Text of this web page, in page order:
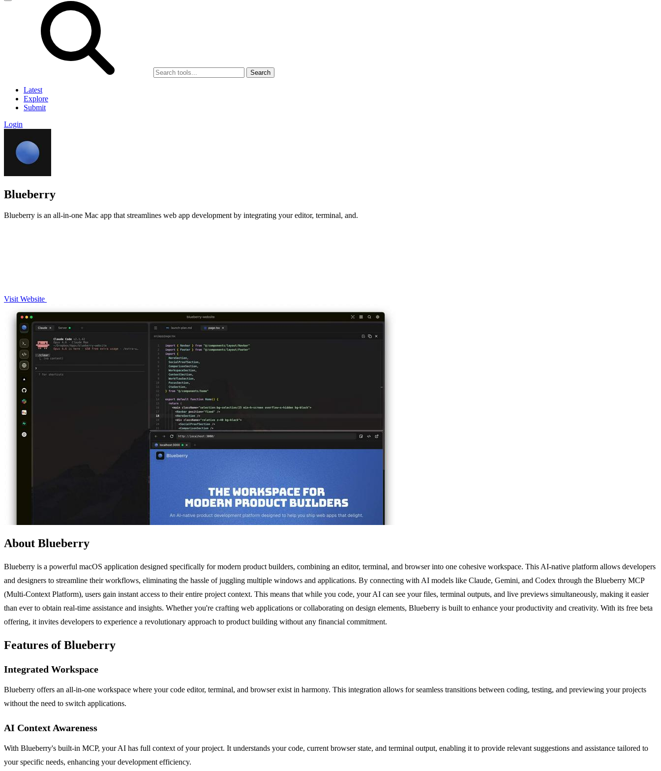
Search
Latest
Explore
Submit
Login
Blueberry
Blueberry is an all-in-one Mac app that streamlines web app development by integrating your editor, terminal, and.
Visit Website
About Blueberry
Blueberry is a powerful macOS application designed specifically for modern product builders, combining an editor, terminal, and browser into one cohesive workspace. This AI-native platform allows developers
and designers to streamline their workflows, eliminating the hassle of juggling multiple windows and applications. By connecting with AI models like Claude, Gemini, and Codex through the Blueberry MCP
(Multi-Context Platform), users gain instant access to their entire project context. This means that while you code, your AI can see your files, terminal outputs, and live previews simultaneously, making it easier
than ever to obtain real-time assistance and insights. Whether you're crafting web applications or collaborating on design elements, Blueberry is built to enhance your productivity and creativity. With its free beta
offering, it invites developers to experience a revolutionary approach to product building without any financial commitment.
Features of Blueberry
Integrated Workspace
Blueberry offers an all-in-one workspace where your code editor, terminal, and browser exist in harmony. This integration allows for seamless transitions between coding, testing, and previewing your projects
without the need to switch applications.
AI Context Awareness
With Blueberry's built-in MCP, your AI has full context of your project. It understands your code, current browser state, and terminal output, enabling it to provide relevant suggestions and assistance tailored to
your specific needs, enhancing your development efficiency.